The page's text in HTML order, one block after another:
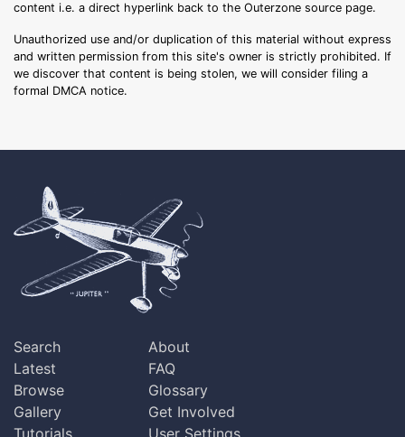
content i.e. a direct hyperlink back to the Outerzone source page.
Unauthorized use and/or duplication of this material without express
and written permission from this site's owner is strictly prohibited. If
we discover that content is being stolen, we will consider filing a
formal DMCA notice.
Search
Latest
Browse
Gallery
About
FAQ
Glossary
Get Involved